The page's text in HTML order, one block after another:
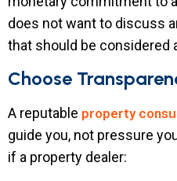
does not want to discuss
that should be considered
Choose
A reputable property
guide you, not pressure
if a property dealer: